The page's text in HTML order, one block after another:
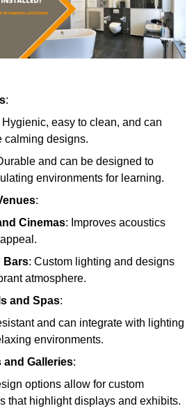
:
Hygienic, easy to clean, and can
calming designs.
and can be designed to
environments for learning.
:
Cinemas: Improves acoustics
Bars: Custom lighting and designs
atmosphere.
and Spas:
and can integrate with lighting
environments.
and Galleries:
options allow for custom
that highlight displays and exhibits.